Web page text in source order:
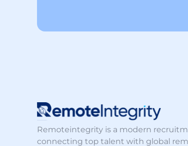
Remoteintegrity is a modern
connecting top talent with global